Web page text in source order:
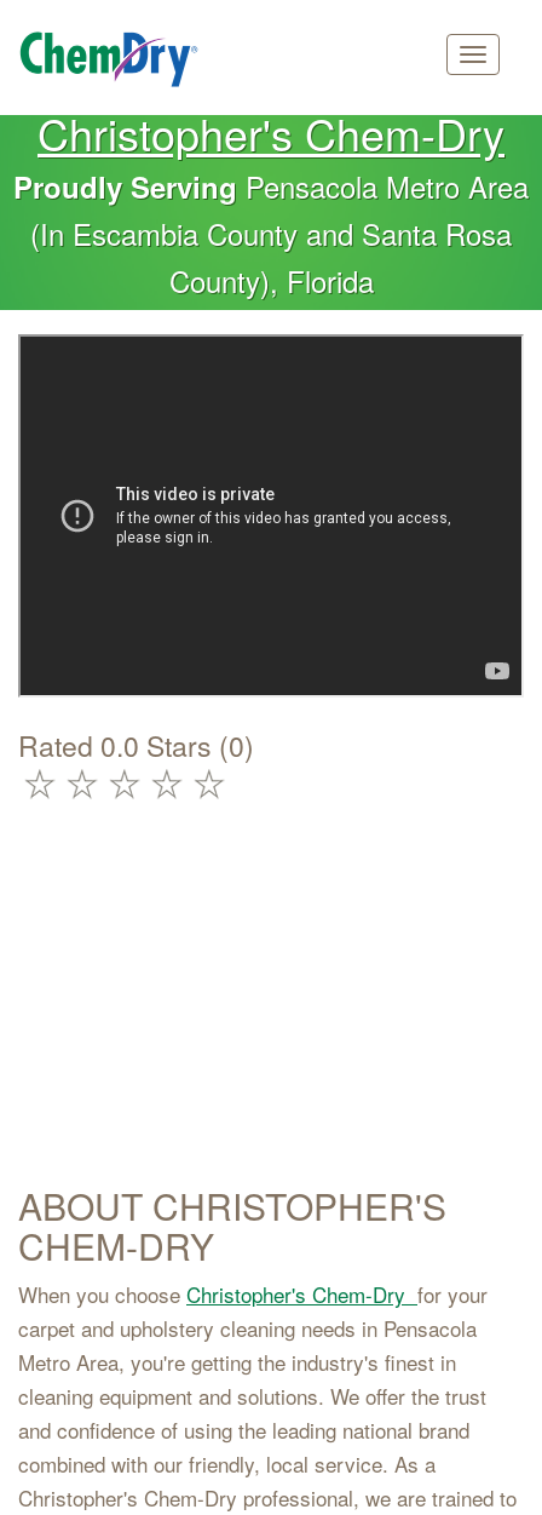
main
content
Main
navigation
Christopher's Chem-Dry
Proudly Serving Pensacola Metro Area
(In Escambia County and Santa Rosa
County), Florida
Rated 0.0 Stars (0)
ABOUT CHRISTOPHER'S
CHEM-DRY
When you choose Christopher's Chem-Dry for your
carpet and upholstery cleaning needs in Pensacola
Metro Area, you're getting the industry's finest in
cleaning equipment and solutions. We offer the trust
and confidence of using the leading national brand
combined with our friendly, local service. As a
Christopher's Chem-Dry professional, we are trained to